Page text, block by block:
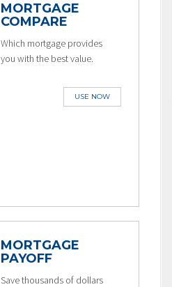
MORTGAGE
COMPARE
Which mortgage provides
you with the best value.
USE NOW
MORTGAGE
PAYOFF
Save thousands of dollars